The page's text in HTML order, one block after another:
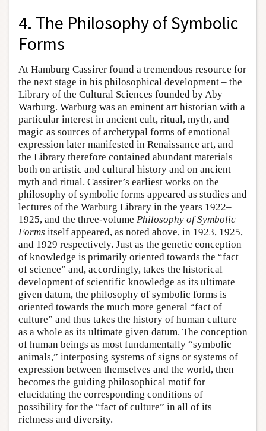
4. The Philosophy of Symbolic
Forms
At Hamburg Cassirer found a tremendous resource for
the next stage in his philosophical development – the
Library of the Cultural Sciences founded by Aby
Warburg. Warburg was an eminent art historian with a
particular interest in ancient cult, ritual, myth, and
magic as sources of archetypal forms of emotional
expression later manifested in Renaissance art, and
the Library therefore contained abundant materials
both on artistic and cultural history and on ancient
myth and ritual. Cassirer’s earliest works on the
philosophy of symbolic forms appeared as studies and
lectures of the Warburg Library in the years 1922–
1925, and the three-volume Philosophy of Symbolic
Forms itself appeared, as noted above, in 1923, 1925,
and 1929 respectively. Just as the genetic conception
of knowledge is primarily oriented towards the “fact
of science” and, accordingly, takes the historical
development of scientific knowledge as its ultimate
given datum, the philosophy of symbolic forms is
oriented towards the much more general “fact of
culture” and thus takes the history of human culture
as a whole as its ultimate given datum. The conception
of human beings as most fundamentally “symbolic
animals,” interposing systems of signs or systems of
expression between themselves and the world, then
becomes the guiding philosophical motif for
elucidating the corresponding conditions of
possibility for the “fact of culture” in all of its
richness and diversity.